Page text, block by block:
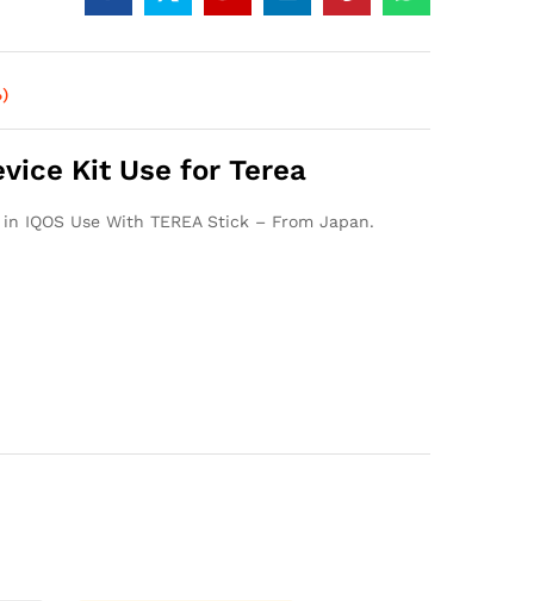
Kit Use for Terea
IQOS Use With TEREA Stick – From Japan.